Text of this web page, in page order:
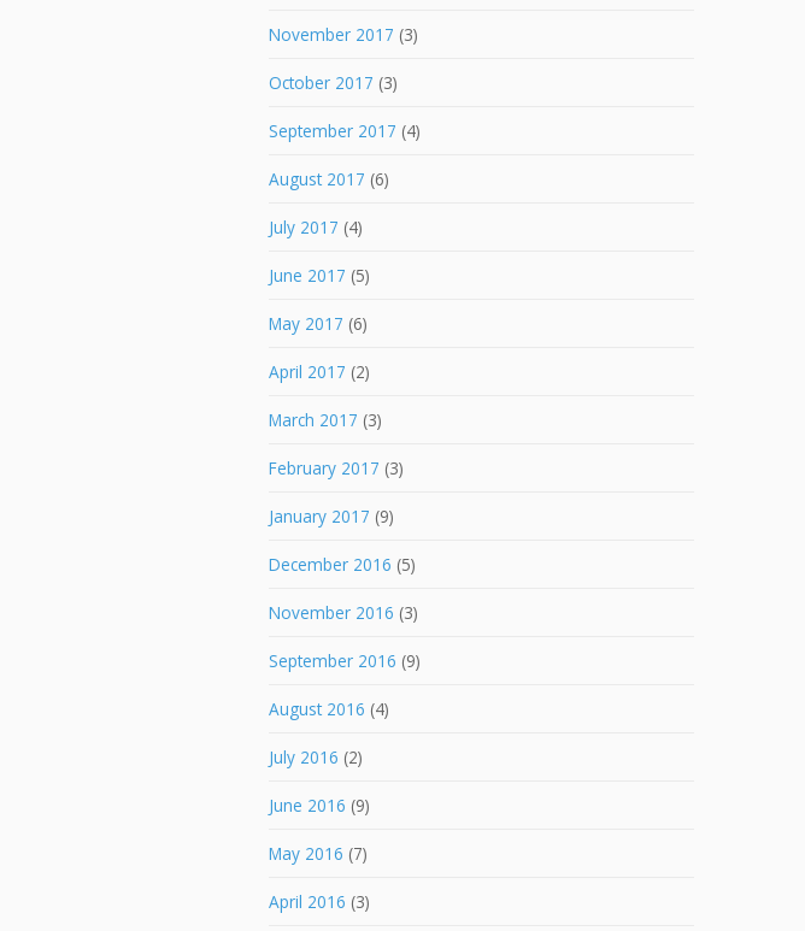
November 2017 (3)
October 2017 (3)
September 2017 (4)
August 2017 (6)
July 2017 (4)
June 2017 (5)
May 2017 (6)
April 2017 (2)
March 2017 (3)
February 2017 (3)
January 2017 (9)
December 2016 (5)
November 2016 (3)
September 2016 (9)
August 2016 (4)
July 2016 (2)
June 2016 (9)
May 2016 (7)
April 2016 (3)